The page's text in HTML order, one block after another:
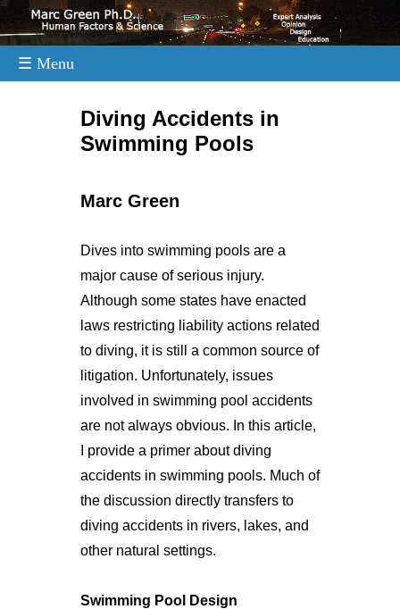
☰ Menu
Diving Accidents in
Swimming Pools
Marc Green
Dives into swimming pools are a
major cause of serious injury.
Although some states have enacted
laws restricting liability actions related
to diving, it is still a common source of
litigation. Unfortunately, issues
involved in swimming pool accidents
are not always obvious. In this article,
I provide a primer about diving
accidents in swimming pools. Much of
the discussion directly transfers to
diving accidents in rivers, lakes, and
other natural settings.
Swimming Pool Design